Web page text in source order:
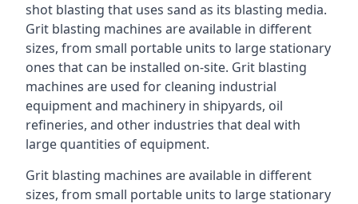
shot blasting that uses sand as its blasting media.
Grit blasting machines are available in different
sizes, from small portable units to large stationary
ones that can be installed on-site. Grit blasting
machines are used for cleaning industrial
equipment and machinery in shipyards, oil
refineries, and other industries that deal with
large quantities of equipment.
Grit blasting machines are available in different
sizes, from small portable units to large stationary